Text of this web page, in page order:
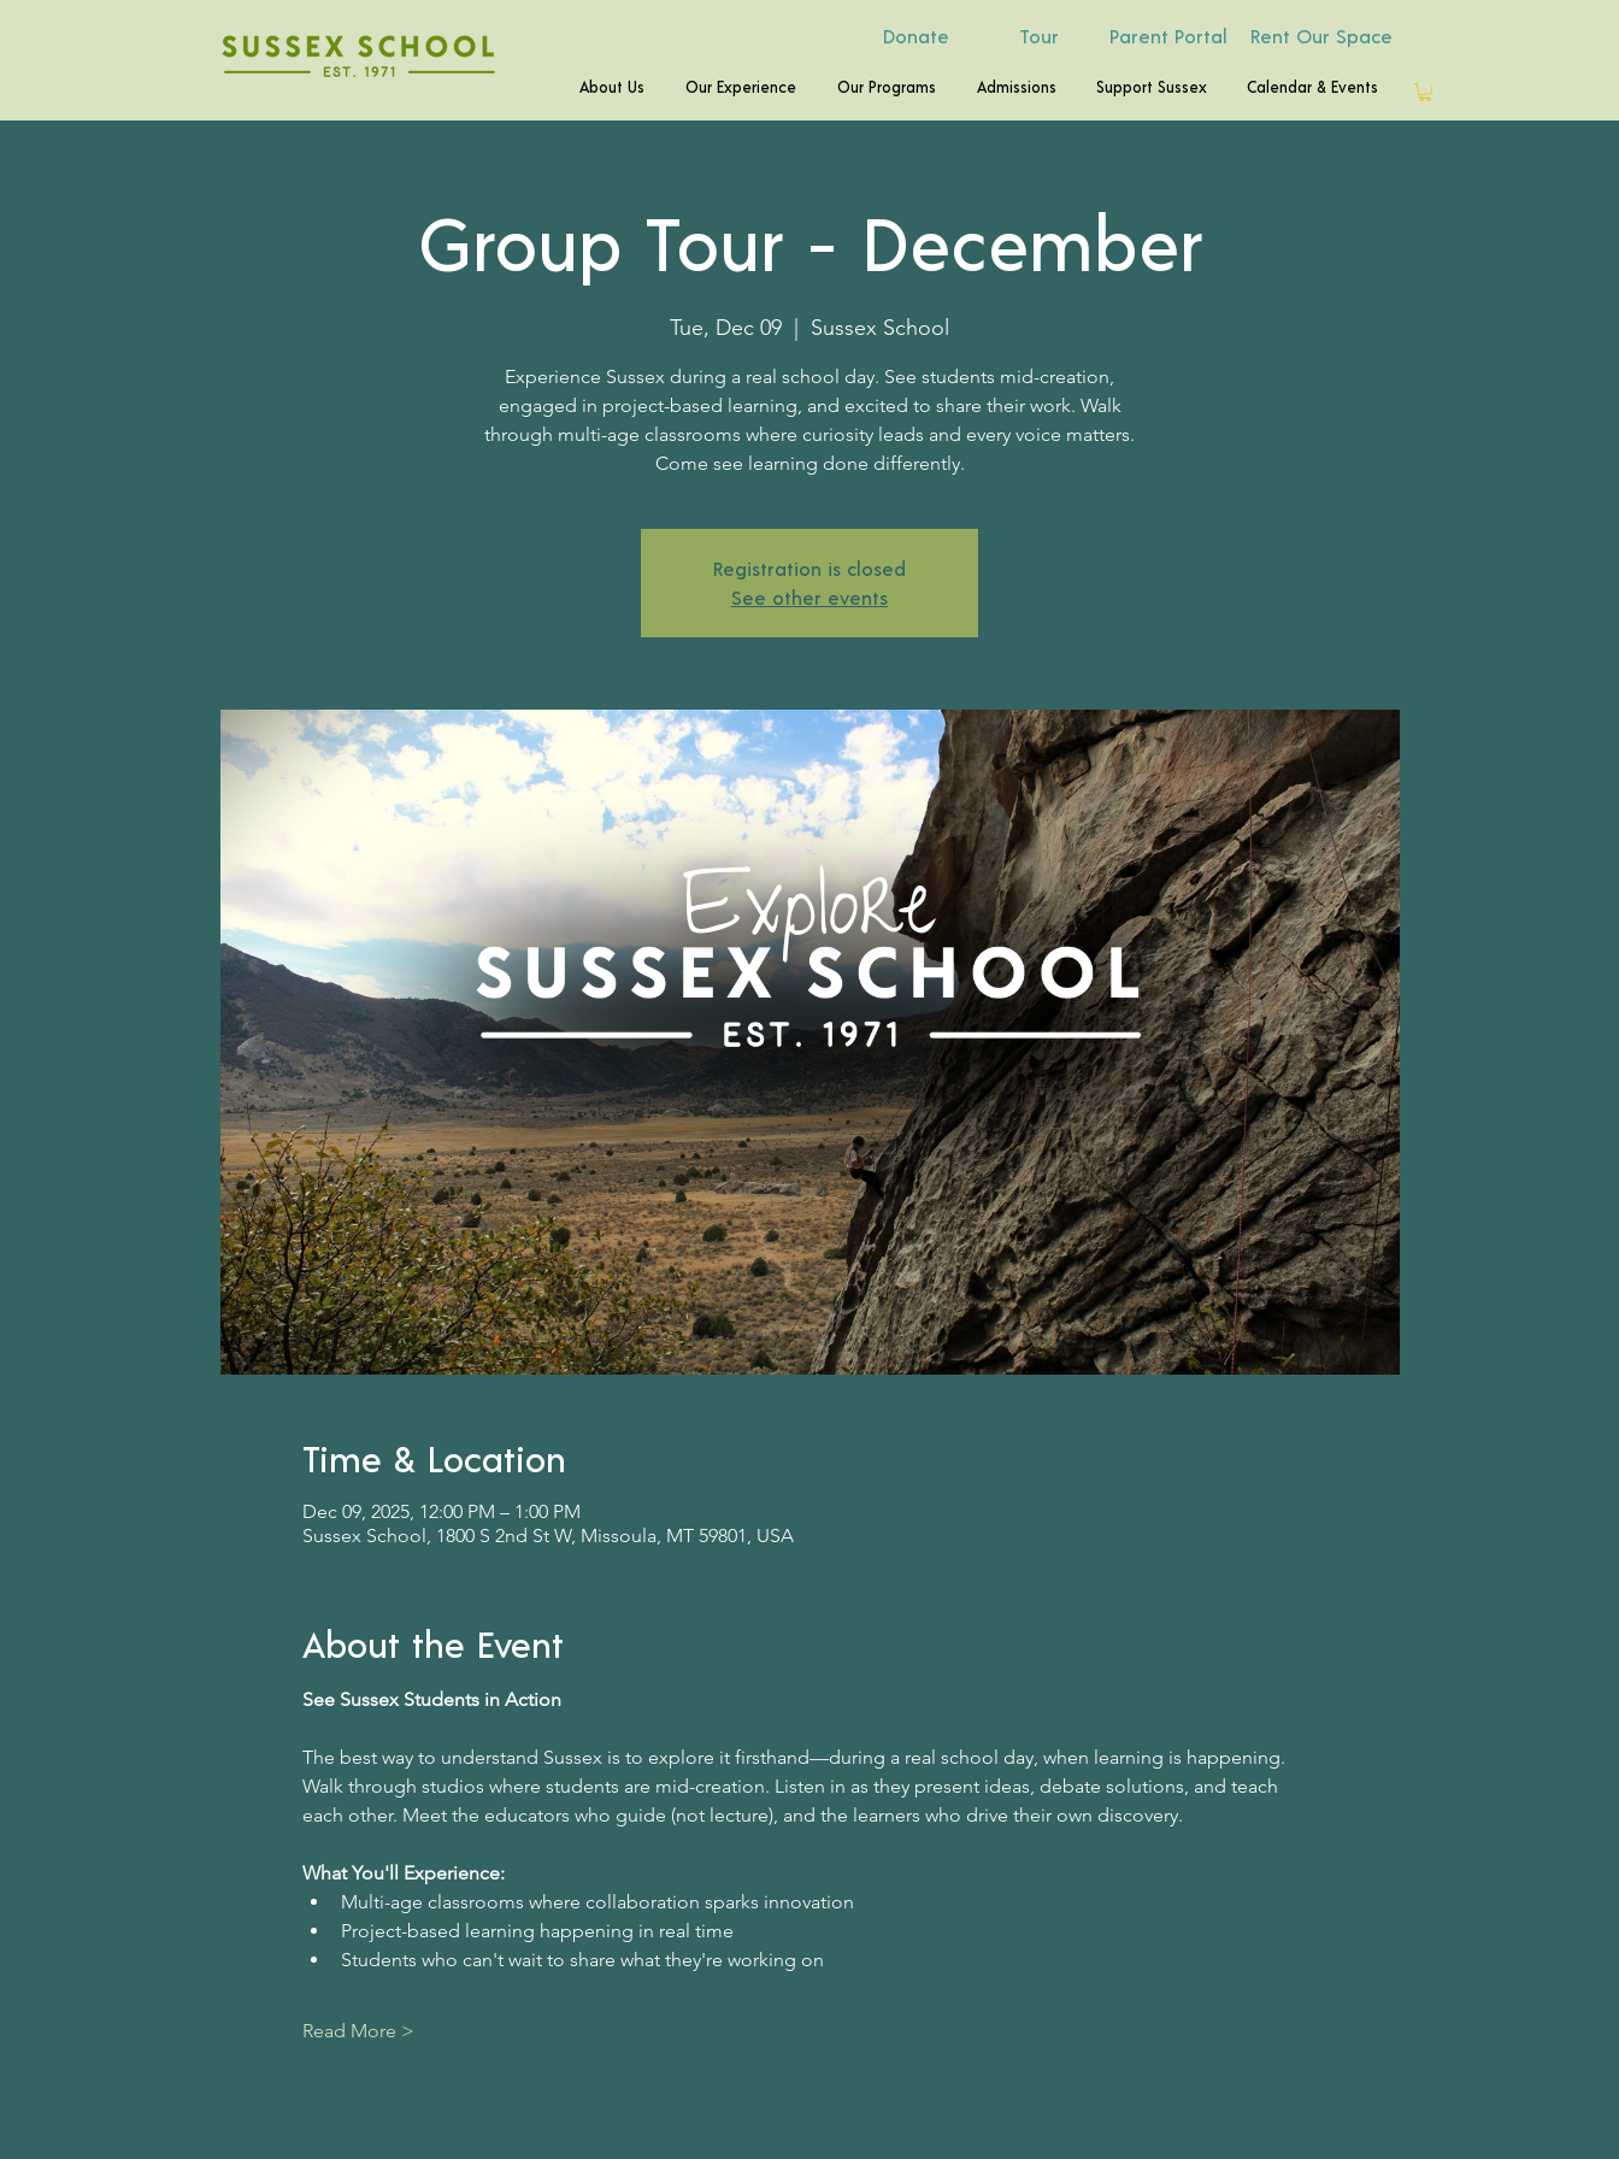
Rent Our Space
Tour
About Us Our Experience Our Programs Admissions Support Sussex Calendar & Events
Parent Portal
Donate
Group Tour - December
Tue, Dec 09 Sussex School
Experience Sussex during a real school day. See students mid-creation,
engaged in project-based learning, and excited to share their work. Walk
through multi-age classrooms where curiosity leads and every voice matters.
Come see learning done differently.
Registration is closed
See other events
Time & Location
Dec 09, 2025, 12:00 PM – 1:00 PM
Sussex School, 1800 S 2nd St W, Missoula, MT 59801, USA
About the Event
See Sussex Students in Action
The best way to understand Sussex is to explore it firsthand—during a real school day, when learning is happening.
Walk through studios where students are mid-creation. Listen in as they present ideas, debate solutions, and teach
each other. Meet the educators who guide (not lecture), and the learners who drive their own discovery.
What You'll Experience:
Multi-age classrooms where collaboration sparks innovation
Project-based learning happening in real time
Students who can't wait to share what they're working on
Read More >